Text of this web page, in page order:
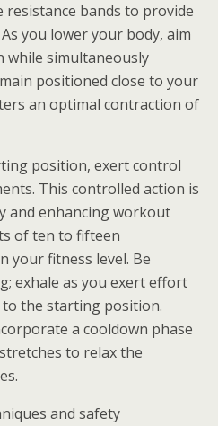
bands to provide
you lower your body, aim
simultaneously
positioned close to your
an optimal contraction of
position, exert control
This controlled action is
and enhancing workout
of ten to fifteen
your fitness level. Be
exhale as you exert effort
the starting position.
a cooldown phase
to relax the
and safety